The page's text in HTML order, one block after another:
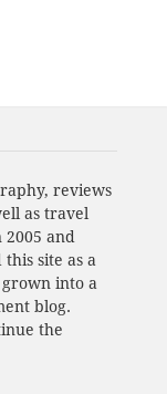
reviews
as travel
and
site as a
into a
blog.
the